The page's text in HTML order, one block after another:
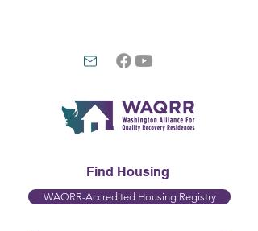
Find Housing
WAQRR-Accredited Housing Registry